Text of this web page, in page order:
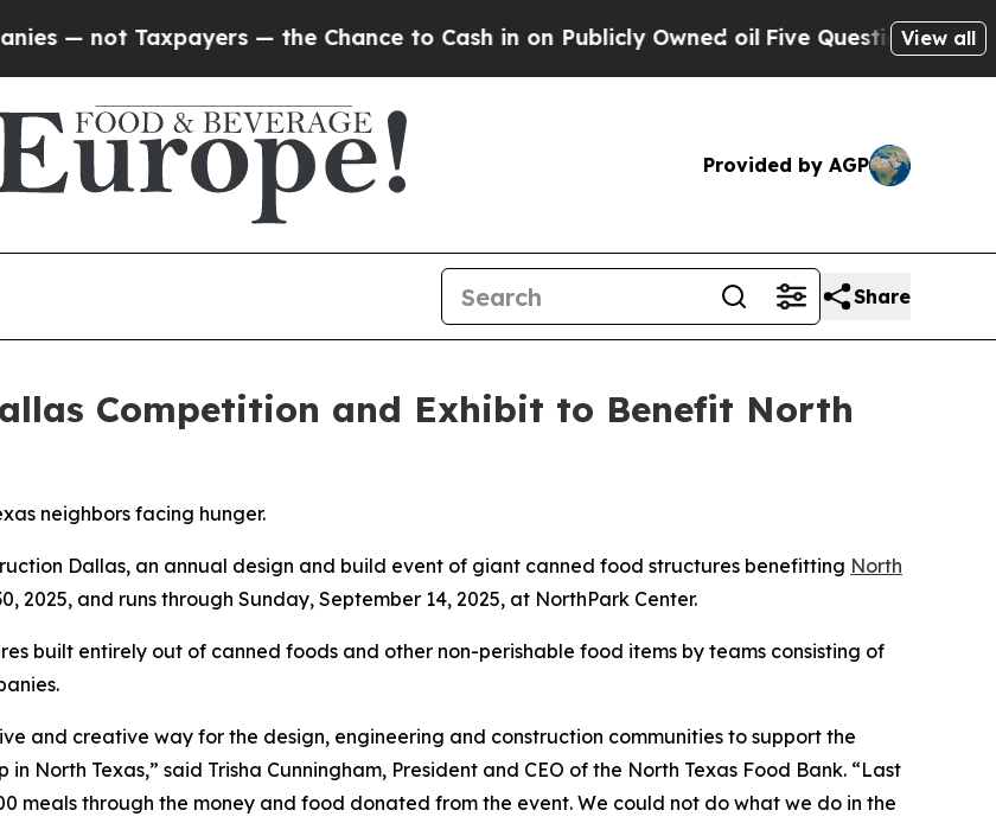
Taxpayers — the Chance to Cash in on Publicly Owned oilFive Questions the USView all
Provided by AGP
Share
Competition and Exhibit to Benefit North
neighbors facing hunger.
Dallas, an annual design and build event of giant canned food structures benefitting North
2025, and runs through Sunday, September 14, 2025, at NorthPark Center.
built entirely out of canned foods and other non-perishable food items by teams consisting of
and creative way for the design, engineering and construction communities to support the
North Texas,” said Trisha Cunningham, President and CEO of the North Texas Food Bank. “Last
meals through the money and food donated from the event. We could not do what we do in the